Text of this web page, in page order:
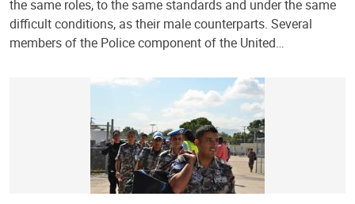
the same roles, to the same standards and under the same
difficult conditions, as their male counterparts. Several
members of the Police component of the United…